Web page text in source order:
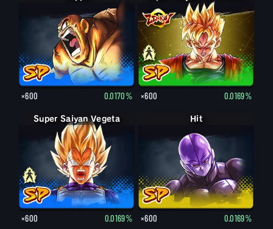
×600 0.0170% ×600 0.0169%
Vegeta
Super Saiyan Vegeta
×600 0.0169%
Hit
×600 0.0169%